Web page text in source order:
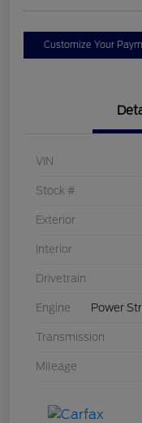
Customize Your
VIN
Stock #
Exterior
Interior
Drivetrain
Engine Power
Transmission
Mileage